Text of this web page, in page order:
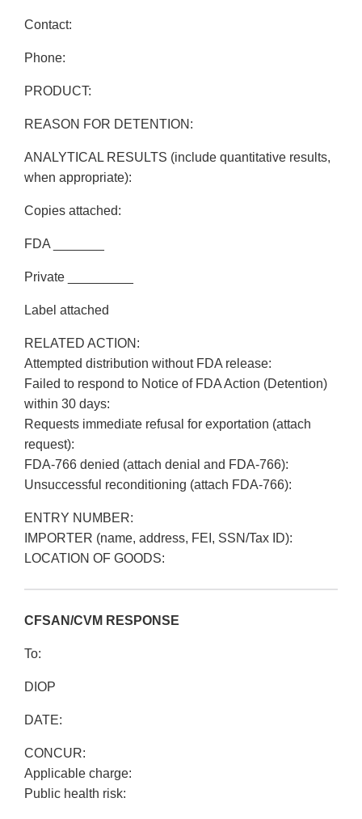
Contact:
Phone:
PRODUCT:
REASON FOR DETENTION:
ANALYTICAL RESULTS (include quantitative results,
when appropriate):
Copies attached:
FDA _______
Private _________
Label attached
RELATED ACTION:
Attempted distribution without FDA release:
Failed to respond to Notice of FDA Action (Detention)
within 30 days:
Requests immediate refusal for exportation (attach
request):
FDA-766 denied (attach denial and FDA-766):
Unsuccessful reconditioning (attach FDA-766):
ENTRY NUMBER:
IMPORTER (name, address, FEI, SSN/Tax ID):
LOCATION OF GOODS:
CFSAN/CVM RESPONSE
To:
DIOP
DATE:
CONCUR:
Applicable charge:
Public health risk: